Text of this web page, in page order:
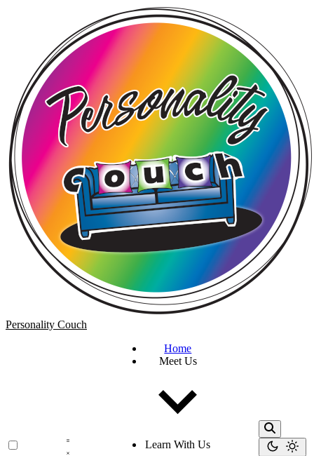
Personality Couch
Home
Meet Us
Learn With Us